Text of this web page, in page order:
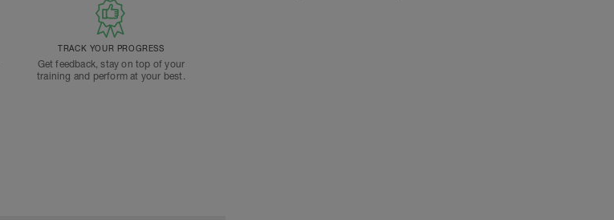
TRACK YOUR PROGRESS
Get feedback, stay on top of your
training and perform at your best.